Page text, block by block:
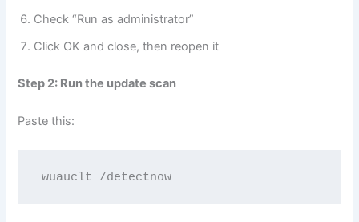
Check “Run as administrator”
Click OK and close, then reopen it
Step 2: Run the update scan
Paste this:
wuauclt /detectnow